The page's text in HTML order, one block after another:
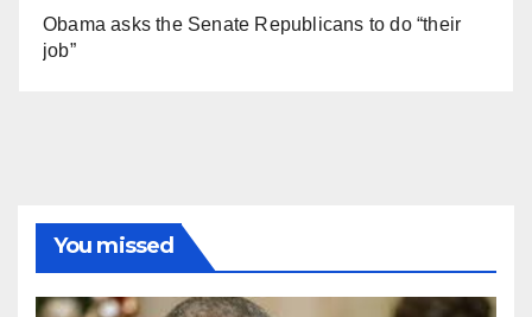
Obama asks the Senate Republicans to do “their
job”
You missed